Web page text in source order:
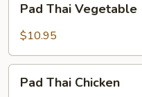
Thai
Vegetable
Pad Thai Vegetable
$10.95
ThaiPad Thai Chicken